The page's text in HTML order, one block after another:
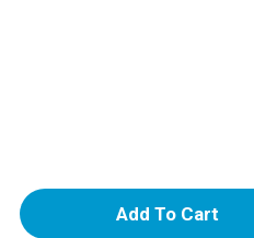
A